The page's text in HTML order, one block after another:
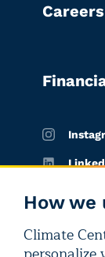
How we
Climate
Careers
Terms of
use